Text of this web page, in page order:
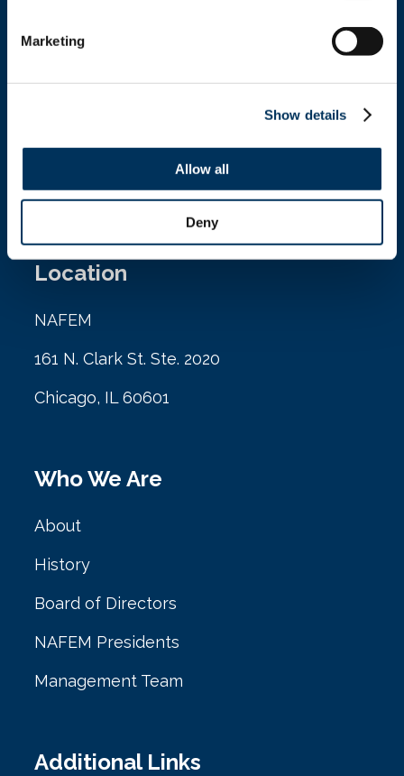
Marketing
Show details
Allow all
Deny
Location
NAFEM
161 N. Clark St. Ste. 2020
Chicago, IL 60601
Who We Are
About
History
Board of Directors
NAFEM Presidents
Management Team
Additional Links